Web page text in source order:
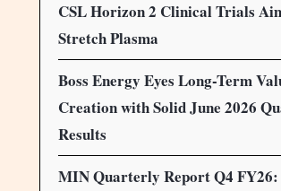
CSL Horizon 2 Clinical Trials
Stretch Plasma
Boss Energy Eyes Long-Term
Creation with Solid June 2026
Results
MIN Quarterly Report Q4